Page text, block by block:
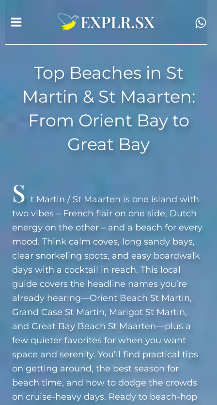
content
Top Beaches in St
Martin & St Maarten:
From Orient Bay to
Great Bay
S t Martin / St Maarten is one island with
two vibes – French flair on one side, Dutch
energy on the other – and a beach for every
mood. Think calm coves, long sandy bays,
clear snorkeling spots, and easy boardwalk
days with a cocktail in reach. This local
guide covers the headline names you’re
already hearing—Orient Beach St Martin,
Grand Case St Martin, Marigot St Martin,
and Great Bay Beach St Maarten—plus a
few quieter favorites for when you want
space and serenity. You’ll find practical tips
on getting around, the best season for
beach time, and how to dodge the crowds
on cruise-heavy days. Ready to beach-hop